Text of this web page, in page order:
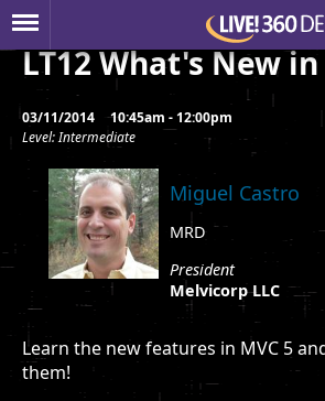
LT12 What's New in
03/11/2014
10:45am - 12:00pm
Level: Intermediate
Miguel Castro
MRD
President
Melvicorp LLC
Learn the new features in MVC 5
them!